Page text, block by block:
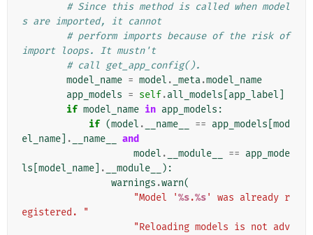
# Since this method is called when model
s are imported, it cannot
# perform imports because of the risk of
import loops. It mustn't
# call get_app_config().
model_name = model . _meta.model_name
app_models = self.all_models app_label
if model_name in app_models :
if (model . __name__ == app_models mod
el_name
. __name__
and
model . __module__ == app_mode
ls model_name . __module__
):
warnings .warn(
"Model '%s.%s' was already r
egistered. "
"Reloading models is not adv